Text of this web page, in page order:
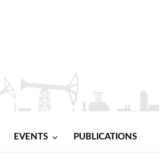
EVENTS PUBLICATIONS